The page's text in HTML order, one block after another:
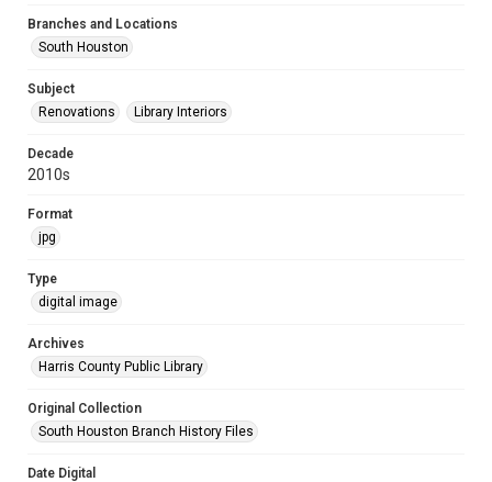
Branches and Locations
South Houston
Subject
Renovations
Library Interiors
Decade
2010s
Format
jpg
Type
digital image
Archives
Harris County Public Library
Original Collection
South Houston Branch History Files
Date Digital